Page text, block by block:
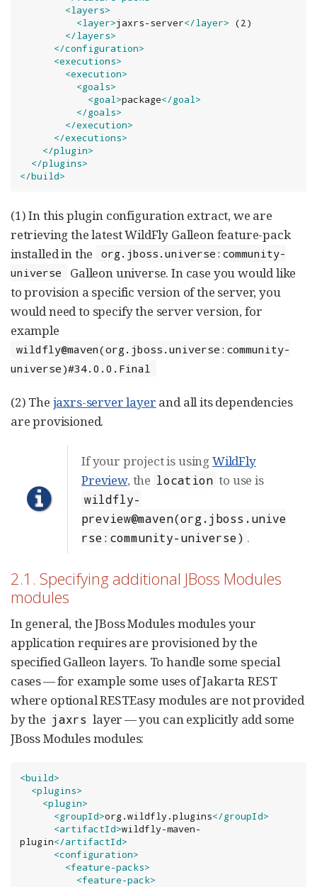
<layers>
<layer>jaxrs-server</layer> (2)
</layers>
</configuration>
<executions>
<execution>
<goals>
<goal>package</goal>
</goals>
</execution>
</executions>
</plugin>
</plugins>
</build>
(1) In this plugin configuration extract, we are
retrieving the latest WildFly Galleon feature-pack
installed in the
org.jboss.universe:community-
universe
Galleon universe. In case you would like
to provision a specific version of the server, you
would need to specify the server version, for
example
wildfly@maven(org.jboss.universe:community-
universe)#34.0.0.Final
(2) The jaxrs-server layer and all its dependencies
are provisioned.
If your project is usingWildFly
Preview, the location to use is
wildfly-
preview@maven(org.jboss.unive
rse:community-universe) .
2.1. Specifying additional JBoss Modules
modules
In general, the JBoss Modules modules your
application requires are provisioned by the
specified Galleon layers. To handle some special
cases — for example some uses of Jakarta REST
where optional RESTEasy modules are not provided
by the jaxrs layer — you can explicitly add some
JBoss Modules modules:
<build>
<plugins>
<plugin>
<groupId>org.wildfly.plugins</groupId>
<artifactId>wildfly-maven-
plugin</artifactId>
<configuration>
<feature-packs>
<feature-pack>